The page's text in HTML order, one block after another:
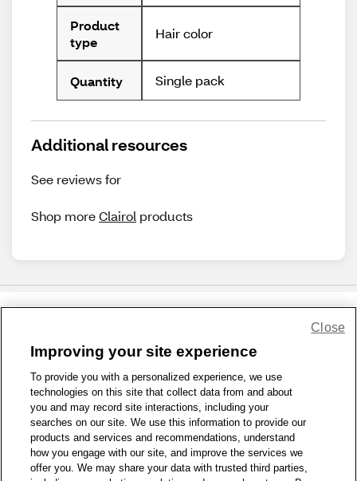
Product
type
Hair color
Quantity Single pack
Additional resources
See reviews for
Shop moreClairol products
1-800-679-9691 | Contact Us | Terms of Use | Accessibility
Privacy Policy
WA Privacy Policy Sitemap
© 1999 - 2026 CVS.com
Improving your site experience
To provide you with a personalized experience, we use
technologies on this site that collect data from and about
you and may record site interactions, including your
searches on our site. We use this information to provide our
products and services and recommendations, understand
how you engage with our site, and improve the services we
offer you. We may share your data with trusted third parties,
Close